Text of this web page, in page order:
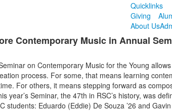
Quicklinks
Giving
About Us
Contemporary Music in Annual
on Contemporary Music for the Young allows
process. For some, that means learning
For others, it means stepping forward as
Seminar, the 47th in RSC’s history, was
Eduardo (Eddie) De Souza ’26 and Gavin